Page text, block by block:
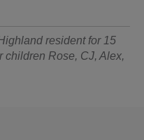
resident for 15
children Rose, CJ, Alex,